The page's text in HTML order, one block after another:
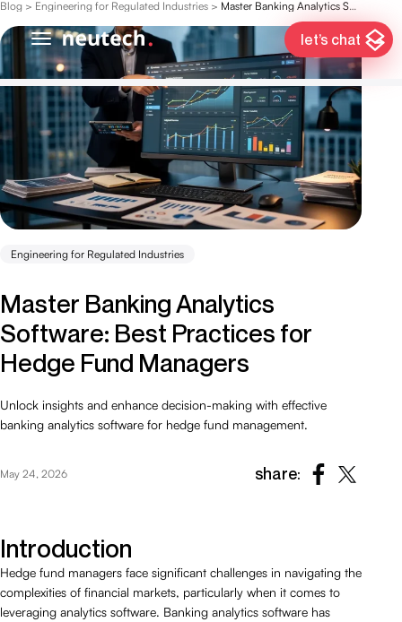
let’s chat
Blog > Engineering for Regulated Industries > Master Banking Analytics Software: Best Practices for Hedge Fund Managers
Engineering for Regulated Industries
Master Banking Analytics
Software: Best Practices for
Hedge Fund Managers
Unlock insights and enhance decision-making with effective
banking analytics software for hedge fund management.
May 24, 2026 share:
Introduction
Hedge fund managers face significant challenges in navigating the
complexities of financial markets, particularly when it comes to
leveraging analytics software. Banking analytics software has